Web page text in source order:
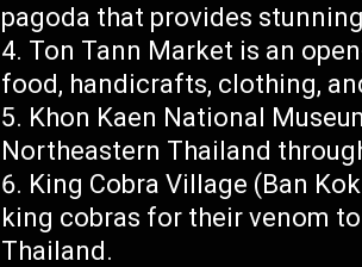
pagoda that provides
Ton Tann Market is an
food, handicrafts, clothing,
Khon Kaen National
Northeastern Thailand
King Cobra Village (Ban
king cobras for their venom
Thailand.